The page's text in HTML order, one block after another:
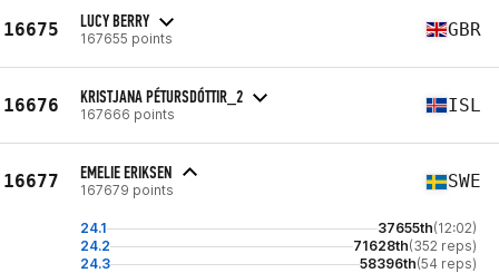
16675 LUCY BERRY
167655 points GBR
16676 KRISTJANA PÉTURSDÓTTIR_2
167666 points ISL
16677 EMELIE ERIKSEN
167679 points SWE
24.1 37655th(12:02)
24.2
71628th(352 reps)
24.3
58396th(54 reps)